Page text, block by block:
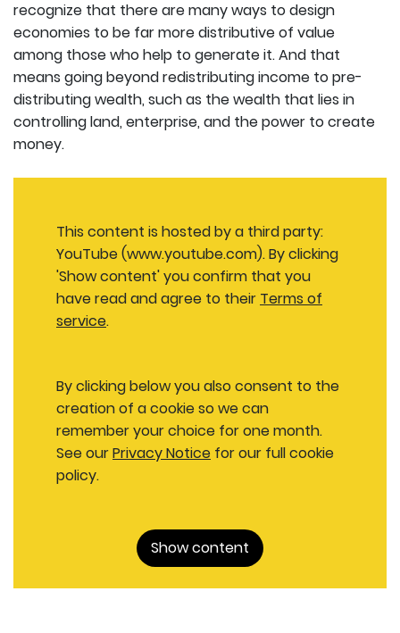
recognize that there are many ways to design
economies to be far more distributive of value
among those who help to generate it. And that
means going beyond redistributing income to pre-
distributing wealth, such as the wealth that lies in
controlling land, enterprise, and the power to create
money.
This content is hosted by a third party:
YouTube (www.youtube.com). By clicking
'Show content' you confirm that you
have read and agree to their Terms of
service.
By clicking below you also consent to the
creation of a cookie so we can
remember your choice for one month.
See ourPrivacy Notice for our full cookie
policy.
Show content